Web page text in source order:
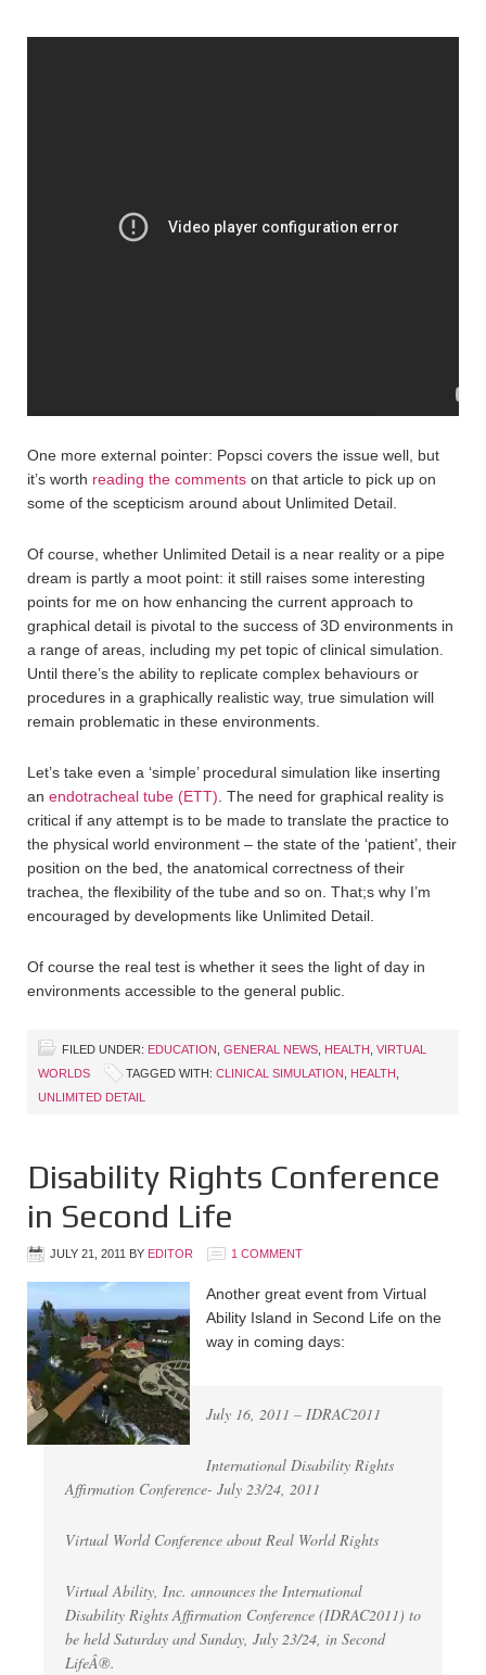
One more external pointer: Popsci covers the issue well, but
it’s worth reading the comments on that article to pick up on
some of the scepticism around about Unlimited Detail.
Of course, whether Unlimited Detail is a near reality or a pipe
dream is partly a moot point: it still raises some interesting
points for me on how enhancing the current approach to
graphical detail is pivotal to the success of 3D environments in
a range of areas, including my pet topic of clinical simulation.
Until there’s the ability to replicate complex behaviours or
procedures in a graphically realistic way, true simulation will
remain problematic in these environments.
Let’s take even a ‘simple’ procedural simulation like inserting
an endotracheal tube (ETT) . The need for graphical reality is
critical if any attempt is to be made to translate the practice to
the physical world environment – the state of the ‘patient’, their
position on the bed, the anatomical correctness of their
trachea, the flexibility of the tube and so on. That;s why I’m
encouraged by developments like Unlimited Detail.
Of course the real test is whether it sees the light of day in
environments accessible to the general public.
FILED UNDER: EDUCATION GENERAL NEWS HEALTH VIRTUAL
WORLDS
TAGGED WITH: CLINICAL SIMULATION HEALTH
UNLIMITED DETAIL
Disability Rights Conference
in Second Life
JULY 21, 2011 BY EDITOR 1 COMMENT
Another great event from Virtual
Ability Island in Second Life on the
way in coming days:
July 16, 2011 – IDRAC2011
International Disability Rights
Affirmation Conference- July 23/24, 2011
Virtual World Conference about Real World Rights
Virtual Ability, Inc. announces the International
Disability Rights Affirmation Conference (IDRAC2011) to
be held Saturday and Sunday, July 23/24, in Second
LifeÂ®.